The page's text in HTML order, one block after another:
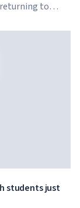
returning to
students just